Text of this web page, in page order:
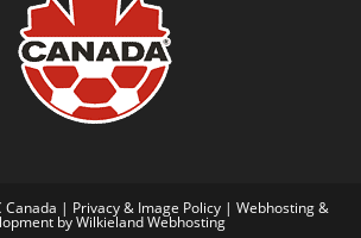
Canada | Privacy & Image Policy | Webhosting &
by Wilkieland Webhosting